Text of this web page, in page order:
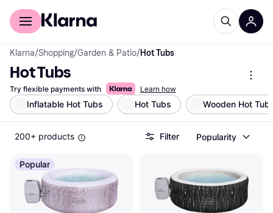
For shoppers
Klarna/Shopping/Garden & Patio/Hot Tubs
Hot Tubs
Try flexible payments with Learn how
Inflatable Hot Tubs Hot Tubs Wooden Hot
200+ products Filter Popularity
Popular